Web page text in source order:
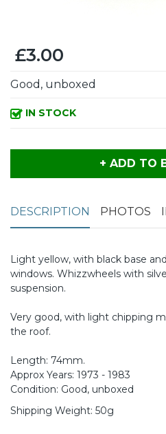
£3.00
Good, unboxed
IN STOCK
+ ADD TO
DESCRIPTION PHOTOS
Light yellow, with black base
windows. Whizzwheels with
suspension.
Very good, with light chipping
the roof.
Length: 74mm.
Approx Years: 1973 - 1983
Condition: Good, unboxed
Shipping Weight: 50g